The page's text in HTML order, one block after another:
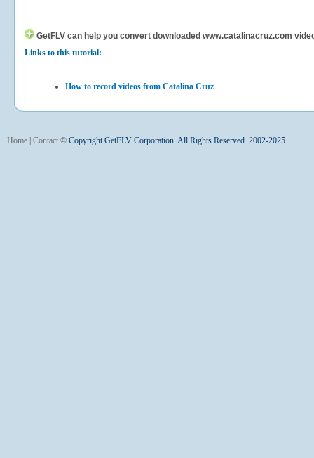
GetFLV can help you convert downloaded www.catalinacruz.com
Links to this tutorial:
How to record videos from Catalina Cruz
Home Contact © Copyright GetFLV Corporation. All Rights Reserved. 2002-2025.